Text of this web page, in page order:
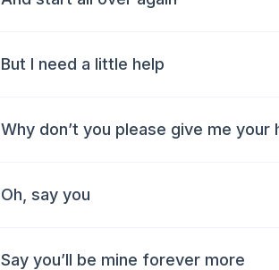
But I need a little help
Why don’t you please give me your
Oh, say you
Say you’ll be mine forever more